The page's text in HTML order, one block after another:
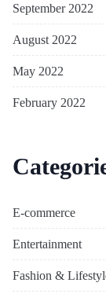
September 2022
August 2022
May 2022
February 2022
E-commerce
Entertainment
Fashion &